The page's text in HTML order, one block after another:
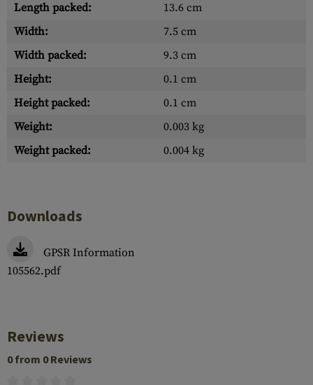
Length packed:
13.6 cm
Width:
7.5 cm
Width packed:
9.3 cm
Height:
0.1 cm
Height packed:
0.1 cm
Weight:
0.003 kg
Weight packed:
0.004 kg
Downloads
GPSR Information
105562.pdf
Reviews
0 from 0 Reviews